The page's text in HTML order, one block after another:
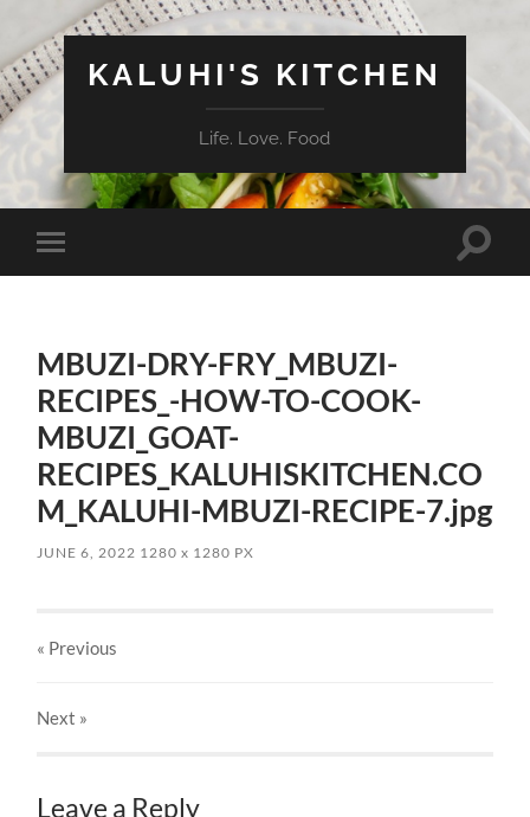
KALUHI'S KITCHEN
Life. Love. Food
Toggle
mobile
Toggle
MBUZI-DRY-FRY_MBUZI-
RECIPES_-HOW-TO-COOK-
MBUZI_GOAT-
RECIPES_KALUHISKITCHEN.CO
M_KALUHI-MBUZI-RECIPE-7.jpg
JUNE 6, 2022 1280x 1280 PX
« Previous
Next »
Leave a Reply